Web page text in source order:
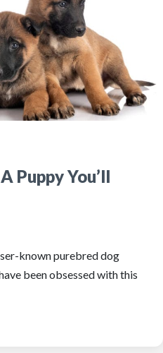
Puppy You’ll
known purebred dog
been obsessed with this